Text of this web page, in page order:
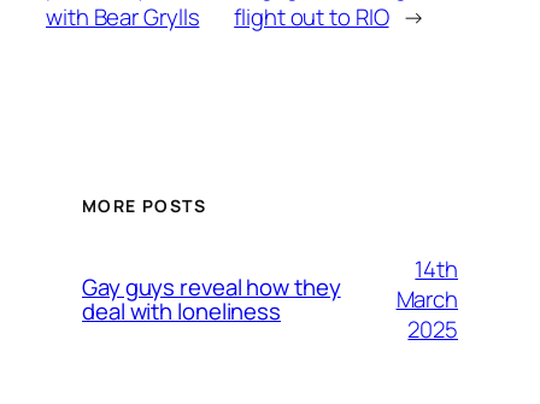
with Bear Grylls
flight out to RIO →
MORE POSTS
Gay guys reveal how they
deal with loneliness
14th
March
2025